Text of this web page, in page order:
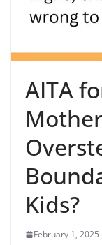
AITA
Kids?
February 1, 2025